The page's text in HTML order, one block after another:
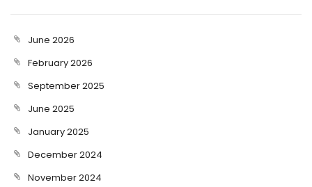
June 2026
February 2026
September 2025
June 2025
January 2025
December 2024
November 2024